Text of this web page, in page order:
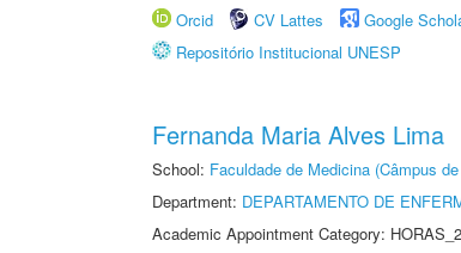
Orcid
CV Lattes Google
Repositório Institucional UNESP
Fernanda Maria Alves Lima
School: Faculdade de Medicina (Câmpus
Department: DEPARTAMENTO DE
Academic Appointment Category: